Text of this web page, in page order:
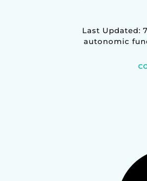
Last Updated:
autonomic